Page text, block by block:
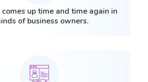
up time and time again in
of business owners.